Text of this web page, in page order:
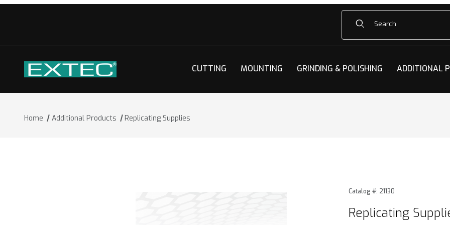
Product Search
CUTTING MOUNTING GRINDING & POLISHING ADDITIONAL
Home Additional Products Replicating Supplies
Purchase Replicating
Catalog #: 21130
Replicating